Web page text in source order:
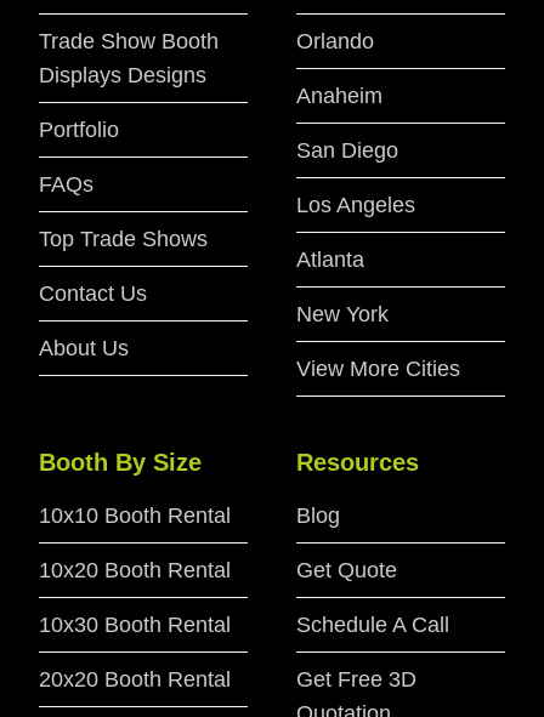
Trade Show Booth
Displays Designs
Portfolio
FAQs
Top Trade Shows
Contact Us
About Us
Orlando
Anaheim
San Diego
Los Angeles
Atlanta
New York
View More Cities
Booth By Size
10x10 Booth Rental
10x20 Booth Rental
10x30 Booth Rental
20x20 Booth Rental
Resources
Blog
Get Quote
Schedule A Call
Get Free 3D